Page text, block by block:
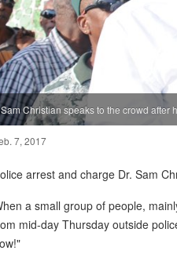
Sam Christian speaks to the crowd after
7, 2017
arrest and charge Dr. Sam
a small group of people,
mid-day Thursday outside